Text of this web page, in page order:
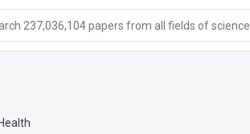
237,036,104 papers from all fields of science